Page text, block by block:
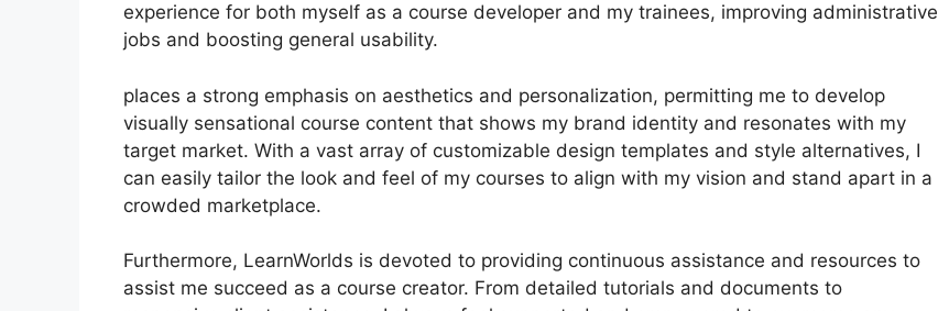
experience for both myself as a course developer and my trainees, improving administrative
jobs and boosting general usability.
places a strong emphasis on aesthetics and personalization, permitting me to develop
visually sensational course content that shows my brand identity and resonates with my
target market. With a vast array of customizable design templates and style alternatives, I
can easily tailor the look and feel of my courses to align with my vision and stand apart in a
crowded marketplace.
Furthermore, LearnWorlds is devoted to providing continuous assistance and resources to
assist me succeed as a course creator. From detailed tutorials and documents to